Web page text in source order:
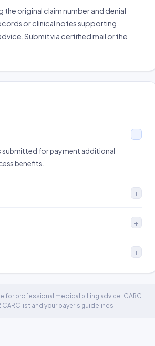
original claim number and denial
or clinical notes supporting
Submit via certified mail or the
submitted for payment additional
benefits.
for professional medical billing advice. CARC
list and your payer's guidelines.